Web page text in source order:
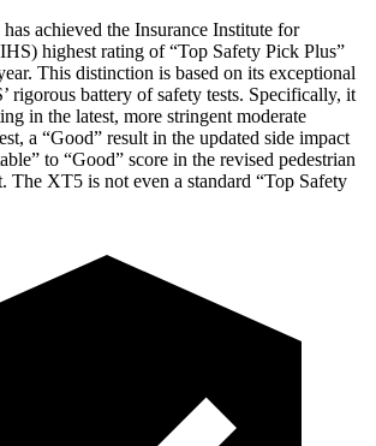
achieved the Insurance Institute for
highest rating of “Top Safety Pick Plus”
This distinction is based on its exceptional
rigorous battery of safety tests. Specifically, it
in the latest, more stringent moderate
a “Good” result in the updated side impact
to “Good” score in the revised pedestrian
The XT5 is not even a standard “Top Safety